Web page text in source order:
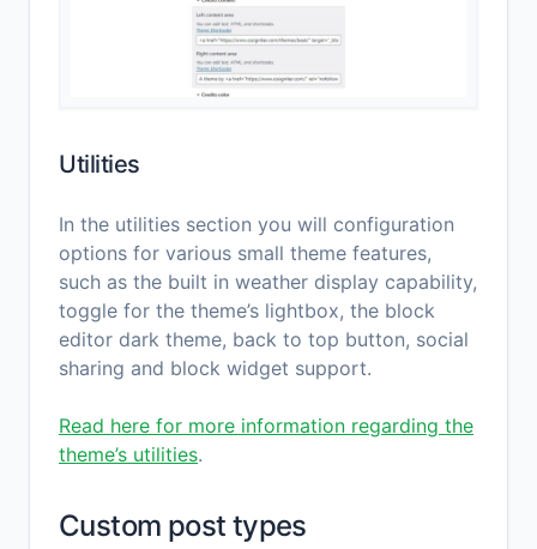
Utilities
In the utilities section you will configuration
options for various small theme features,
such as the built in weather display capability,
toggle for the theme’s lightbox, the block
editor dark theme, back to top button, social
sharing and block widget support.
Read here for more information regarding the
theme’s utilities.
Custom post types